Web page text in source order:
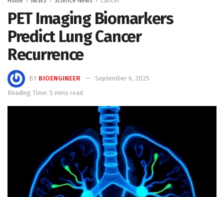
PET Imaging Biomarkers
Predict Lung Cancer
Recurrence
BY BIOENGINEER
September 6, 2025
Reading Time: 5 mins read